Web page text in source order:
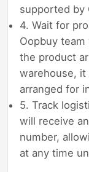
supported by
4. Wait for
Oopbuy
the product
warehouse, it
arranged for
5. Track
will receive
number,
at any time